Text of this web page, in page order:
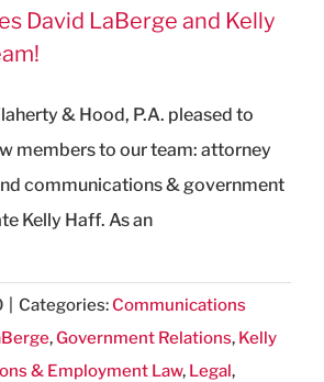
David LaBerge and Kelly
& Hood, P.A. pleased to
members to our team: attorney
communications & government
Kelly Haff. As an
Categories:Communications
,Government Relations, Kelly
& Employment Law, Legal,